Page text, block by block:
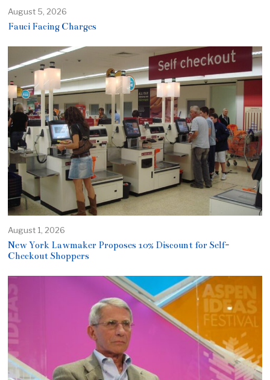
August 5, 2026
Fauci Facing Charges
August 1, 2026
New York Lawmaker Proposes 10% Discount for Self-
Checkout Shoppers